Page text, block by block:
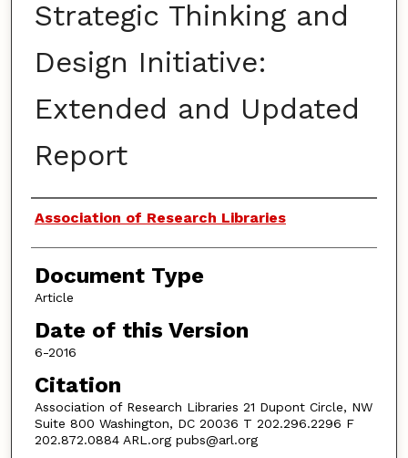
Strategic Thinking and
Design Initiative:
Extended and Updated
Report
Authors
Association of Research Libraries
Document Type
Article
Date of this Version
6-2016
Citation
Association of Research Libraries 21 Dupont Circle, NW
Suite 800 Washington, DC 20036 T 202.296.2296 F
202.872.0884 ARL.org pubs@arl.org